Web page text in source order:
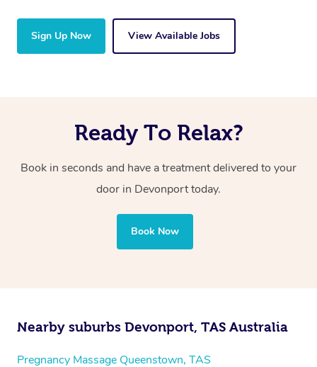
Sign Up Now View Available Jobs
Ready To Relax?
Book in seconds and have a treatment delivered to your
door in Devonport today.
Book Now
Nearby suburbs Devonport, TAS Australia
Pregnancy Massage Queenstown, TAS